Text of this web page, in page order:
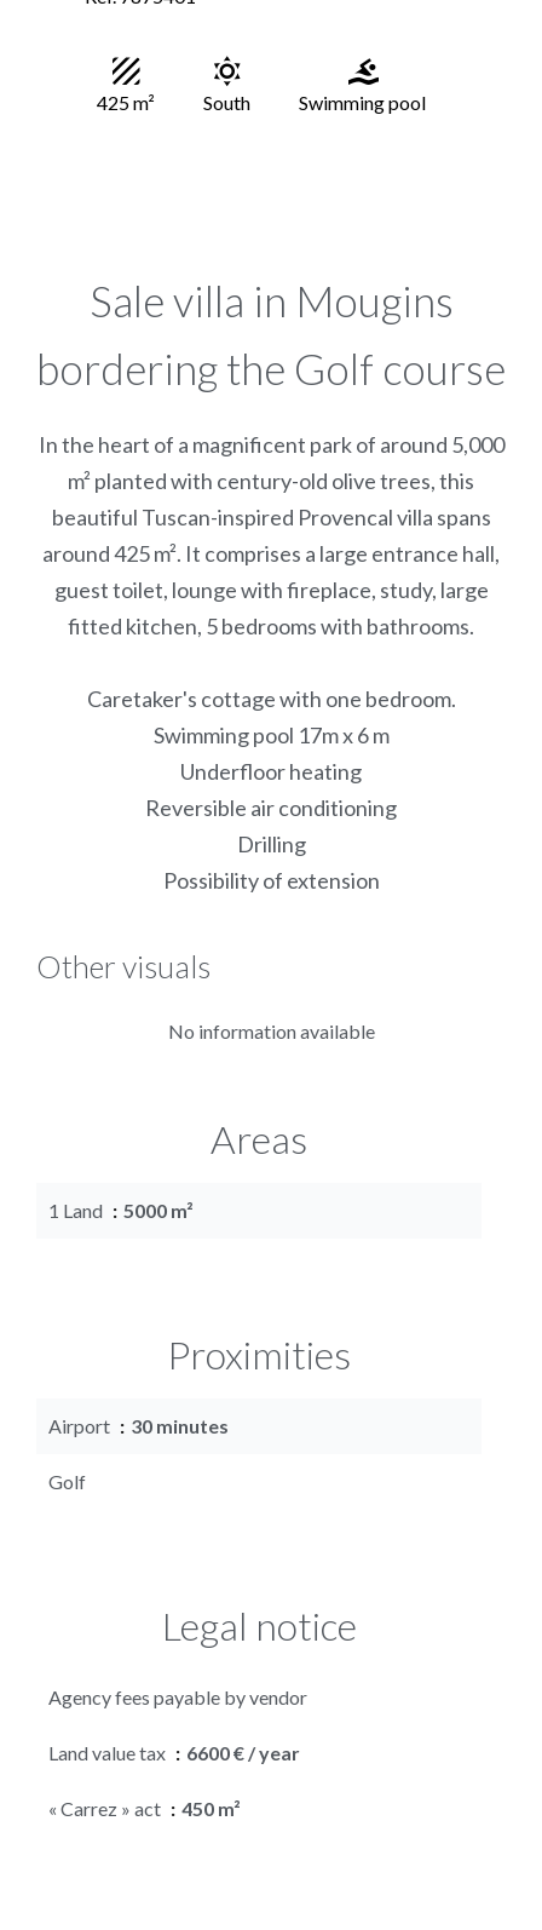
425 m² South Swimming pool
Sale villa in Mougins
bordering the Golf course
In the heart of a magnificent park of around 5,000
m² planted with century-old olive trees, this
beautiful Tuscan-inspired Provencal villa spans
around 425 m². It comprises a large entrance hall,
guest toilet, lounge with fireplace, study, large
fitted kitchen, 5 bedrooms with bathrooms.
Caretaker's cottage with one bedroom.
Swimming pool 17m x 6 m
Underfloor heating
Reversible air conditioning
Drilling
Possibility of extension
Other visuals
No information available
Areas
1 Land 5000 m²
Proximities
Airport 30 minutes
Golf
Legal notice
Agency fees payable by vendor
Land value tax 6600 € / year
« Carrez » act 450 m²